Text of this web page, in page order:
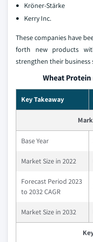
Kröner-Stärke
Kerry Inc.
These companies have
forth new products
strengthen their business
Wheat
Key Takeaway
Base Year
Market Size in 2022
Forecast Period 2023
to 2032 CAGR
Market Size in 2032